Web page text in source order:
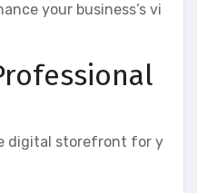
your business’s vi
digital storefront for y